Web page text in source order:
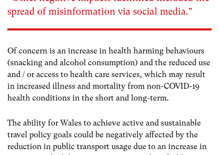
spread of misinformation via social media.”
Of concern is an increase in health harming behaviours
(snacking and alcohol consumption) and the reduced use
and / or access to health care services, which may result
in increased illness and mortality from non-COVID-19
health conditions in the short and long-term.
The ability for Wales to achieve active and sustainable
travel policy goals could be negatively affected by the
reduction in public transport usage due to an increase in